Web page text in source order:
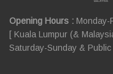
Opening Hours : Monday-
[ Kuala Lumpur (&
Saturday-Sunday &